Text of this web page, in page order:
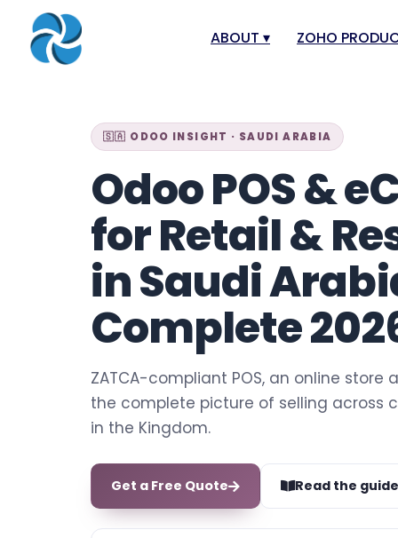
ABOUT ▾
Our Team
Our Mission & Vision
Case Study
Blog
Career
Events
Support Portal
ZOHO
Zoho People
Zoho Creator
Zoho Payroll
Zoho
Zoho One
Zoho for
🇸🇦 ODOO INSIGHT · SAUDI ARABIA
Odoo POS &
for Retail &
in Saudi
Complete
ZATCA-compliant POS, an online store
the complete picture of selling across
in the Kingdom.
Get a Free Quote Read the guide